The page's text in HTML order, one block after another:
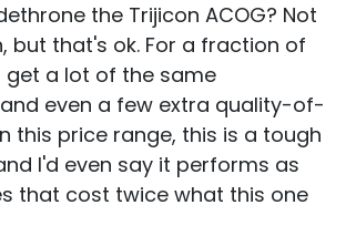
the Trijicon ACOG? Not
but that's ok. For a fraction of
get a lot of the same
even a few extra quality-of-
this price range, this is a tough
I'd even say it performs as
that cost twice what this one